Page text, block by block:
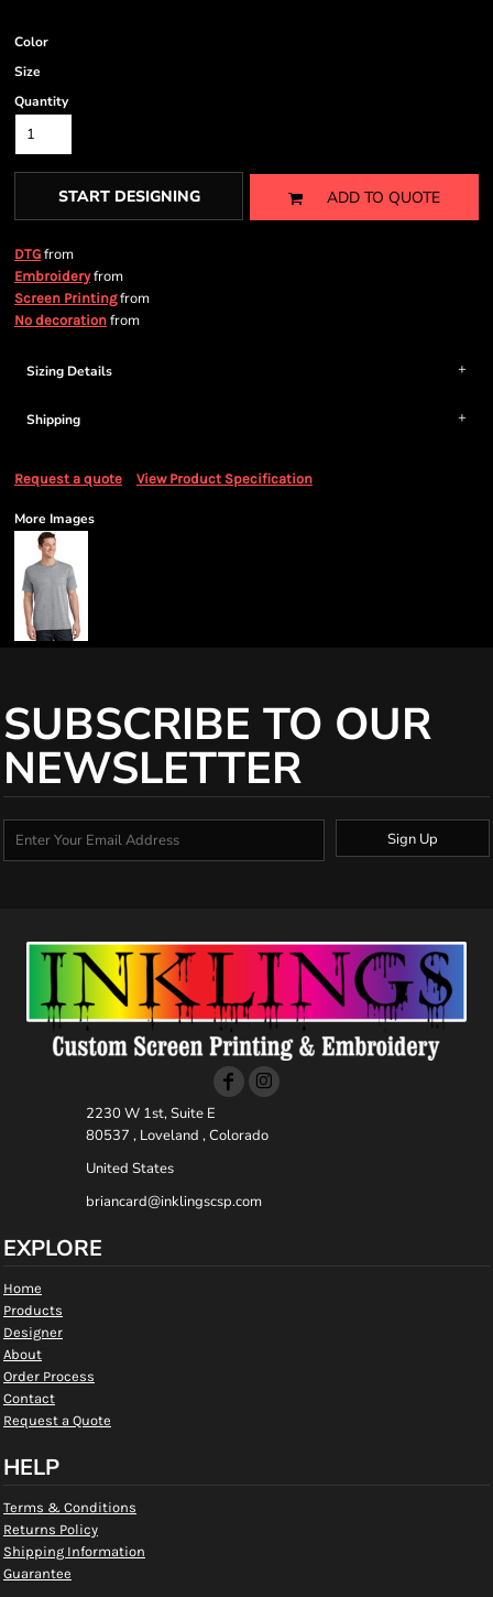
Color
Size
Quantity
START DESIGNING ADD TO QUOTE
DTG from
Embroideryfrom
Screen Printingfrom
No decoration from
Sizing Details
Shipping
Request a quote View Product Specification
More Images
SUBSCRIBE TO OUR
NEWSLETTER
Sign Up
2230 W 1st, Suite E
80537 , Loveland , Colorado
United States
briancard@inklingscsp.com
EXPLORE
Home
Products
Designer
About
Order Process
Contact
Request a Quote
HELP
Terms & Conditions
Returns Policy
Shipping Information
Guarantee